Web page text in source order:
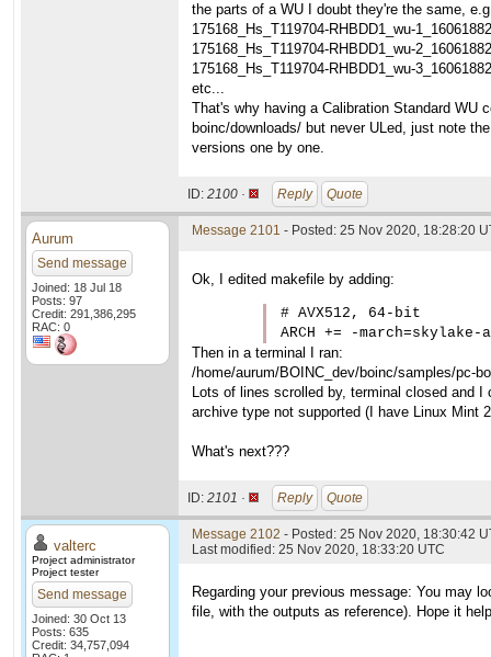
the parts of a WU I doubt they're the same,
175168_Hs_T119704-RHBDD1_wu-
175168_Hs_T119704-RHBDD1_wu-
175168_Hs_T119704-RHBDD1_wu-
etc...
That's why having a Calibration Standard WU
boinc/downloads/ but never ULed, just note
versions one by one.
ID: 2100 · Reply Quote
Aurum
Send message
Joined: 18 Jul 18
Posts: 97
Credit: 291,386,295
RAC: 0
Message 2101 - Posted: 25 Nov 2020, 18:28:20
Ok, I edited makefile by adding:
# AVX512, 64-bit
ARCH += -
Then in a terminal I ran:
/home/aurum/BOINC_dev/boinc/samples/pc-
Lots of lines scrolled by, terminal closed and
archive type not supported (I have Linux Mint
What's next???
ID: 2101 · Reply Quote
valterc
Project administrator
Project tester
Send message
Joined: 30 Oct 13
Posts: 635
Credit: 34,757,094
Message 2102 - Posted: 25 Nov 2020, 18:30:42
Last modified: 25 Nov 2020, 18:33:20 UTC
Regarding your previous message: You may
file, with the outputs as reference). Hope it